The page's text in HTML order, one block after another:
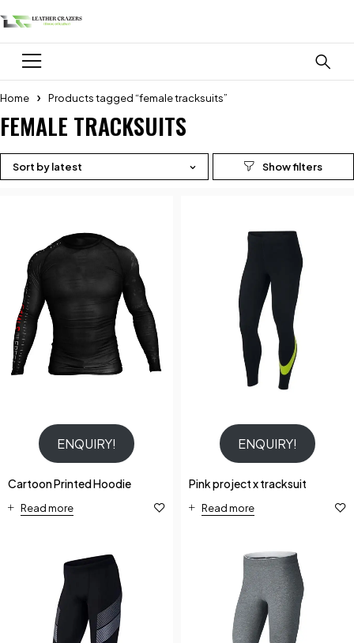
Home Products tagged “female tracksuits”
FEMALE TRACKSUITS
Sort by latest
ENQUIRY!
Cartoon Printed Hoodie
Read more
ENQUIRY!
Pink project x tracksuit
Read more